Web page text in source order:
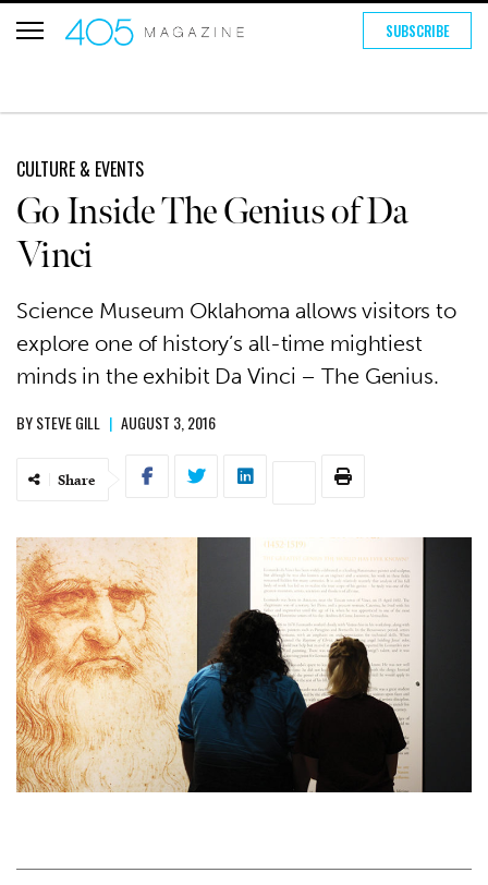
SUBSCRIBE
CULTURE & EVENTS
Go Inside The Genius of Da
Vinci
Science Museum Oklahoma allows visitors to
explore one of history’s all-time mightiest
minds in the exhibit Da Vinci – The Genius.
BYSTEVE GILL | AUGUST 3, 2016
Share